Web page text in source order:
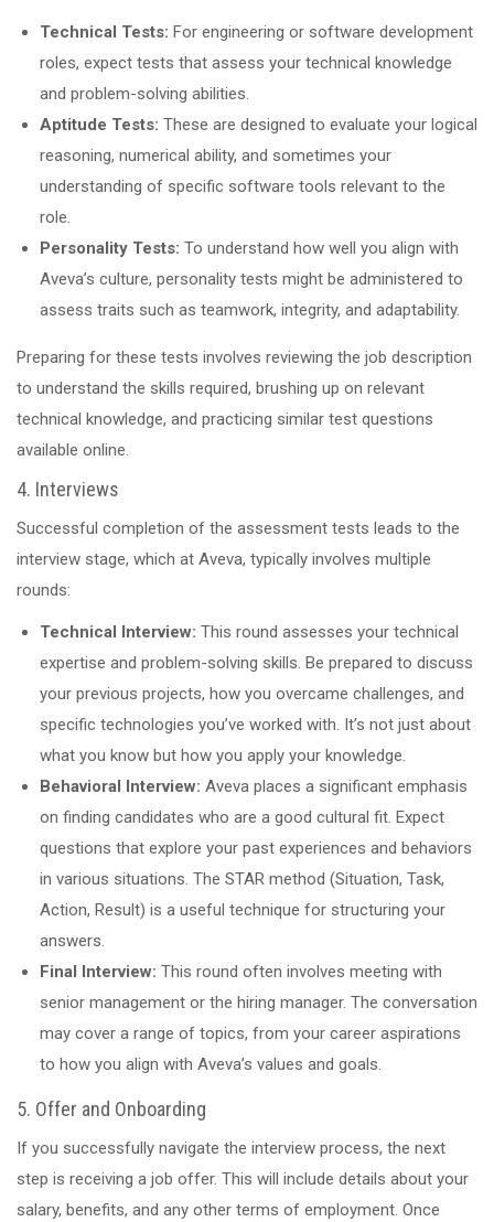
Technical Tests: For engineering or software development
roles, expect tests that assess your technical knowledge
and problem-solving abilities.
Aptitude Tests: These are designed to evaluate your logical
reasoning, numerical ability, and sometimes your
understanding of specific software tools relevant to the
role.
Personality Tests: To understand how well you align with
Aveva’s culture, personality tests might be administered to
assess traits such as teamwork, integrity, and adaptability.
Preparing for these tests involves reviewing the job description
to understand the skills required, brushing up on relevant
technical knowledge, and practicing similar test questions
available online.
4. Interviews
Successful completion of the assessment tests leads to the
interview stage, which at Aveva, typically involves multiple
rounds:
Technical Interview: This round assesses your technical
expertise and problem-solving skills. Be prepared to discuss
your previous projects, how you overcame challenges, and
specific technologies you’ve worked with. It’s not just about
what you know but how you apply your knowledge.
Behavioral Interview: Aveva places a significant emphasis
on finding candidates who are a good cultural fit. Expect
questions that explore your past experiences and behaviors
in various situations. The STAR method (Situation, Task,
Action, Result) is a useful technique for structuring your
answers.
Final Interview: This round often involves meeting with
senior management or the hiring manager. The conversation
may cover a range of topics, from your career aspirations
to how you align with Aveva’s values and goals.
5. Offer and Onboarding
If you successfully navigate the interview process, the next
step is receiving a job offer. This will include details about your
salary, benefits, and any other terms of employment. Once